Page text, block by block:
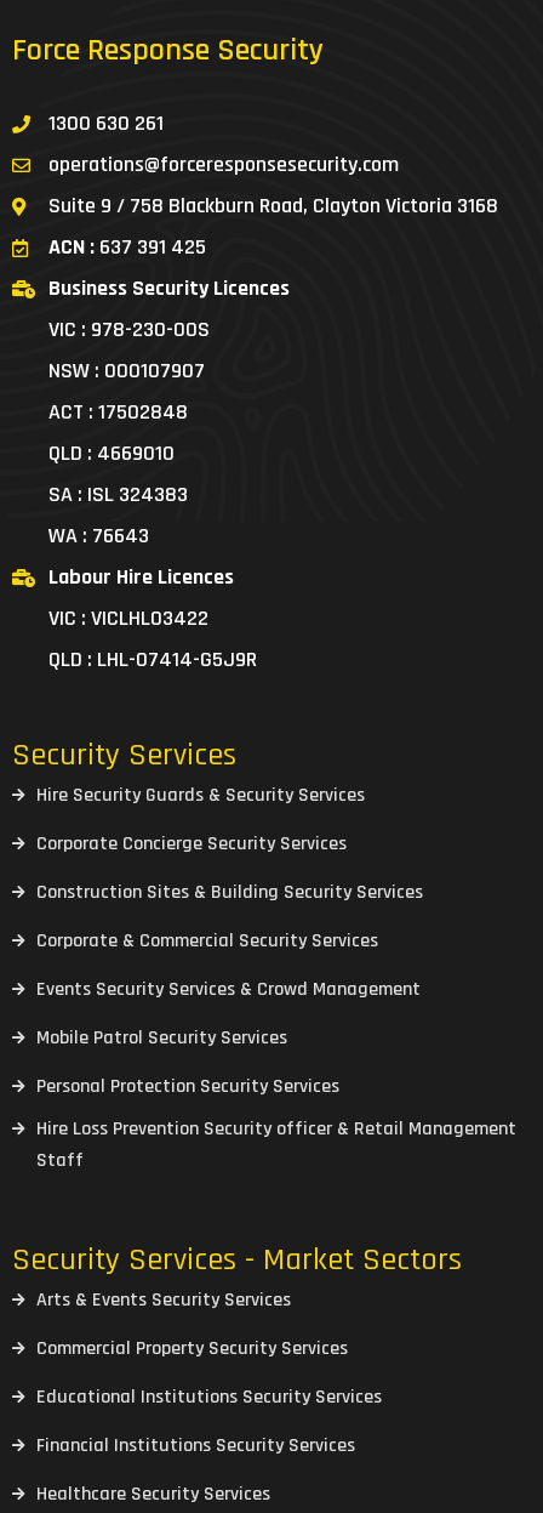
Force Response Security
1300 630 261
operations@forceresponsesecurity.com
Suite 9 / 758 Blackburn Road, Clayton Victoria 3168
ACN : 637 391 425
Business Security Licences
VIC : 978-230-00S
NSW : 000107907
ACT : 17502848
QLD : 4669010
SA : ISL 324383
WA : 76643
Labour Hire Licences
VIC : VICLHL03422
QLD : LHL-07414-G5J9R
Security Services
Hire Security Guards & Security Services
Corporate Concierge Security Services
Construction Sites & Building Security Services
Corporate & Commercial Security Services
Events Security Services & Crowd Management
Mobile Patrol Security Services
Personal Protection Security Services
Hire Loss Prevention Security officer & Retail Management
Staff
Security Services - Market Sectors
Arts & Events Security Services
Commercial Property Security Services
Educational Institutions Security Services
Financial Institutions Security Services
Healthcare Security Services